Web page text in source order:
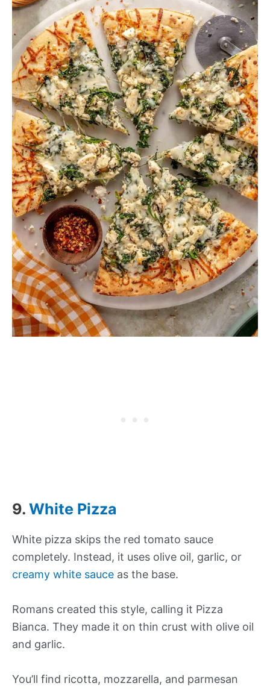
9. White Pizza
White pizza skips the red tomato sauce
completely. Instead, it uses olive oil, garlic, or
creamy white sauce as the base.
Romans created this style, calling it Pizza
Bianca. They made it on thin crust with olive oil
and garlic.
You’ll find ricotta, mozzarella, and parmesan